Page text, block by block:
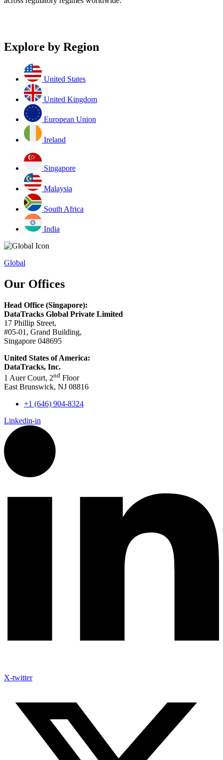
Explore by Region
United States
United Kingdom
European Union
Ireland
Singapore
Malaysia
South Africa
India
Global
Our Offices
Head Office (Singapore):
DataTracks Global Private Limited
17 Phillip Street,
#05-01, Grand Building,
Singapore 048695
United States of America:
DataTracks, Inc.
1 Auer Court, 2nd Floor
East Brunswick, NJ 08816
+1 (646) 904-8324
Linkedin-in
X-twitter